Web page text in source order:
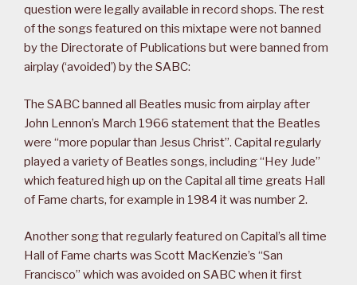
question were legally available in record shops. The rest
of the songs featured on this mixtape were not banned
by the Directorate of Publications but were banned from
airplay (‘avoided’) by the SABC:
The SABC banned all Beatles music from airplay after
John Lennon’s March 1966 statement that the Beatles
were “more popular than Jesus Christ”. Capital regularly
played a variety of Beatles songs, including “Hey Jude”
which featured high up on the Capital all time greats Hall
of Fame charts, for example in 1984 it was number 2.
Another song that regularly featured on Capital’s all time
Hall of Fame charts was Scott MacKenzie’s “San
Francisco” which was avoided on SABC when it first